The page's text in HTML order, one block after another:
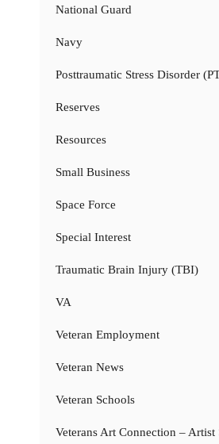
National Guard
Navy
Posttraumatic Stress Disorder
Reserves
Resources
Small Business
Space Force
Special Interest
Traumatic Brain Injury (TBI)
VA
Veteran Employment
Veteran News
Veteran Schools
Veterans Art Connection – Artist